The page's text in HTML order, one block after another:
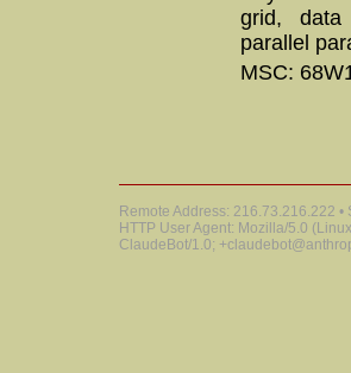
grid, data
parallel
MSC:
Remote Address: 216.73.216.222
HTTP User Agent: Mozilla/5.0
ClaudeBot/1.0;